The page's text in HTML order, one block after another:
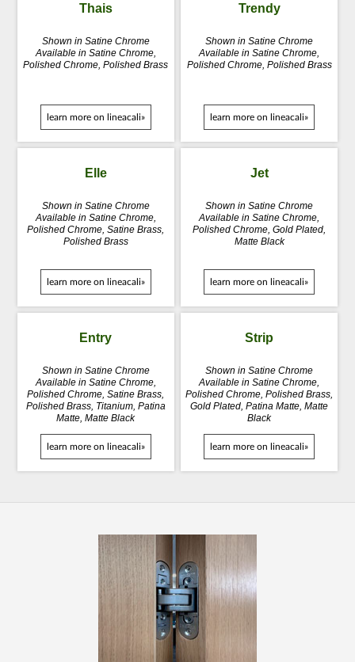
Thais
Shown in Satine Chrome
Available in Satine Chrome,
Polished Chrome, Polished Brass
learn more on lineacali»
Trendy
Shown in Satine Chrome
Available in Satine Chrome,
Polished Chrome, Polished Brass
learn more on lineacali»
Elle
Shown in Satine Chrome
Available in Satine Chrome,
Polished Chrome, Satine Brass,
Polished Brass
learn more on lineacali»
Jet
Shown in Satine Chrome
Available in Satine Chrome,
Polished Chrome, Gold Plated,
Matte Black
learn more on lineacali»
Entry
Shown in Satine Chrome
Available in Satine Chrome,
Polished Chrome, Satine Brass,
Polished Brass, Titanium, Patina
Matte, Matte Black
learn more on lineacali»
Strip
Shown in Satine Chrome
Available in Satine Chrome,
Polished Chrome, Polished Brass,
Gold Plated, Patina Matte, Matte
Black
learn more on lineacali»